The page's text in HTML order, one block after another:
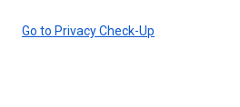
Go to Privacy Check-Up